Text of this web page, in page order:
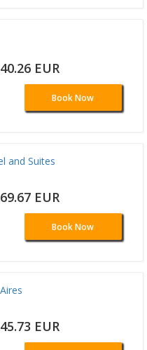
EUR
Book Now
and Suites
EUR
Book Now
EUR